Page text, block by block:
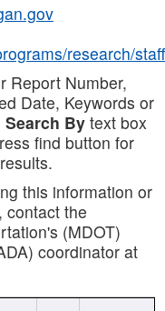
research/staff
Report Number,
Date, Keywords or
Search By text box
find button for
this information or
contact the
(MDOT)
coordinator at